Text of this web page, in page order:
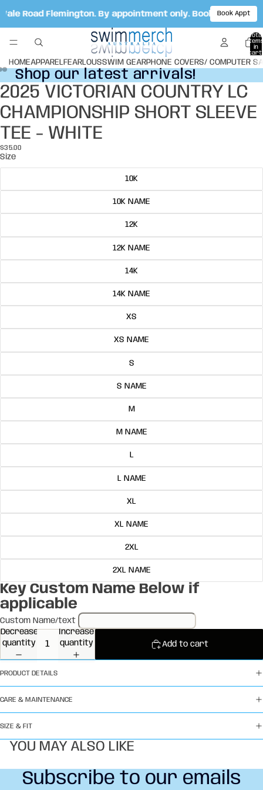
Road Flemington. By appointment only. Book yourBook Appt
Total
in
cart:
0
HOMEAPPARELFEARLOUSSWIM GEARPHONE COVERS/ COMPUTER
Shop our latest arrivals!
Shop our latest arrivals!
Open
image
in
screen
Open
image
in
screen
Open
image
in
screen
2025 VICTORIAN COUNTRY LC
CHAMPIONSHIP SHORT SLEEVE
TEE - WHITE
$35.00
Size
10K
10K NAME
12K
12K NAME
14K
14K NAME
XS
XS NAME
S
S NAME
M
M NAME
L
L NAME
XL
XL NAME
2XL
2XL NAME
Key Custom Name Below if
applicable
Custom Name/text
Decrease
quantity
Increase
quantity
Add to cart
PRODUCT DETAILS
CARE & MAINTENANCE
SIZE & FIT
YOU MAY ALSO LIKE
Subscribe to our emails